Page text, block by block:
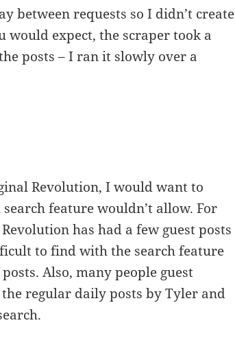
between requests so I didn’t create
would expect, the scraper took a
posts – I ran it slowly over a
Revolution, I would want to
feature wouldn’t allow. For
has had a few guest posts
to find with the search feature
Also, many people guest
regular daily posts by Tyler and